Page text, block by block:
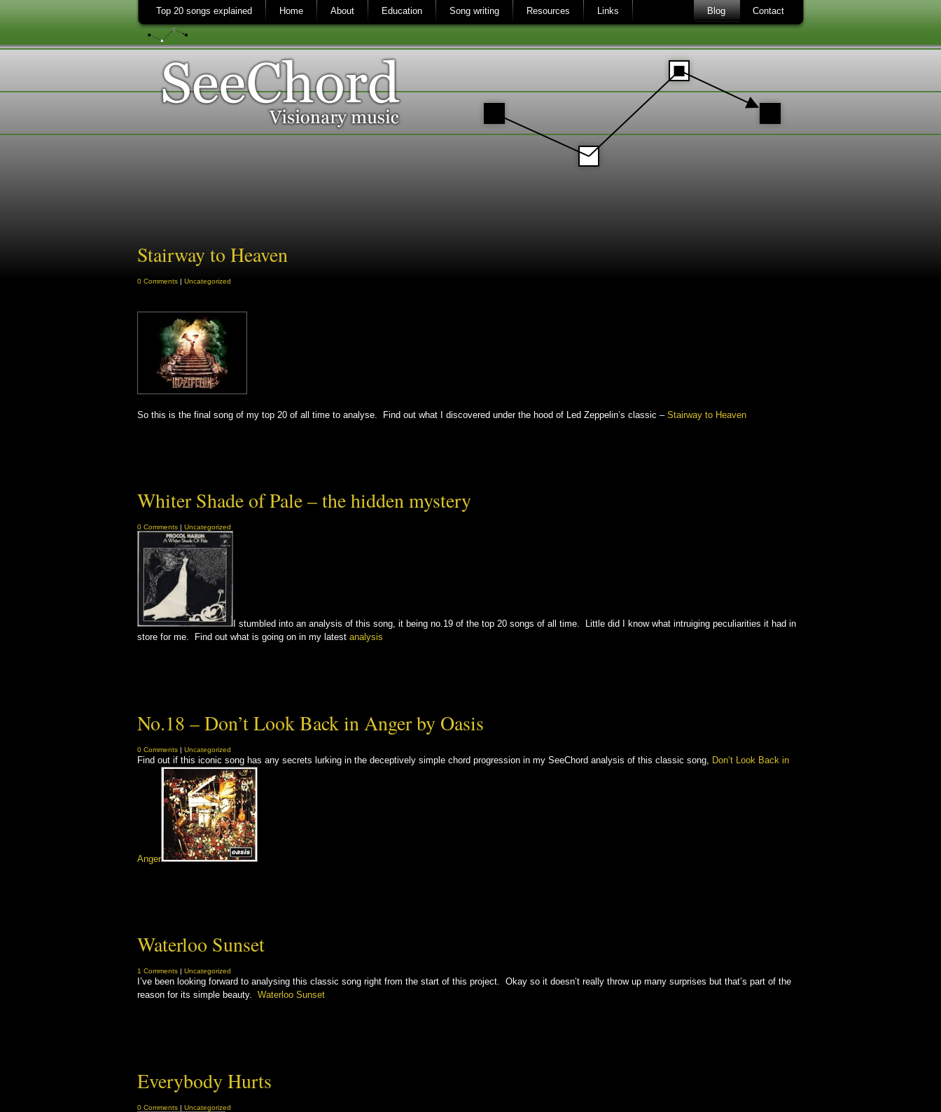
Top 20 songs explained Home About Education Song writing Resources Links Contact
Blog
Stairway to Heaven
0 Comments | Uncategorized
So this is the final song of my top 20 of all time to analyse. Find out what I discovered under the hood of Led Zeppelin’s classic – Stairway to Heaven
Whiter Shade of Pale – the hidden mystery
0 Comments | Uncategorized
I stumbled into an analysis of this song, it being no.19 of the top 20 songs of all time. Little did I know what intruiging peculiarities it had in
store for me. Find out what is going on in my latest analysis
No.18 – Don’t Look Back in Anger by Oasis
0 Comments | Uncategorized
Find out if this iconic song has any secrets lurking in the deceptively simple chord progression in my SeeChord analysis of this classic song, Don’t Look Back in
Anger
Waterloo Sunset
1 Comments Uncategorized
I’ve been looking forward to analysing this classic song right from the start of this project. Okay so it doesn’t really throw up many surprises but that’s part of the
reason for its simple beauty. Waterloo Sunset
Everybody Hurts
0 Comments | Uncategorized